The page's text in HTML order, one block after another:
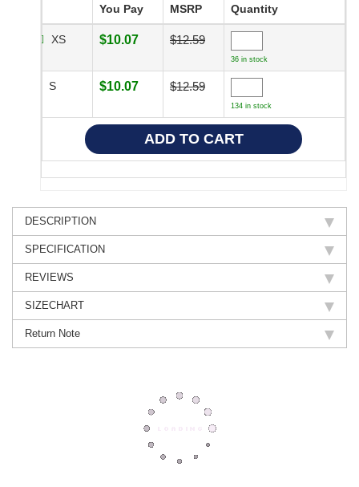
You Pay MSRP Quantity
XS $10.07 $12.59
36 in stock
S $10.07 $12.59
134 in stock
DESCRIPTION
SPECIFICATION
REVIEWS
SIZECHART
Return Note